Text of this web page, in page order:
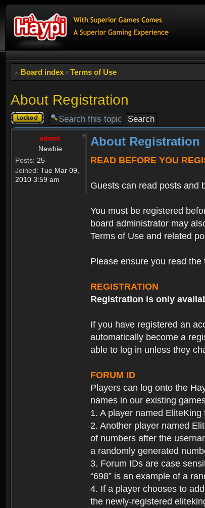
Board index ‹ Terms of Use
About Registration
Topic
locked
admin
Newbie
Posts: 25
Joined: Tue Mar 09,
2010 3:59 am
About Registration
READ BEFORE YOU
Guests can read posts and
You must be registered
board administrator may
Terms of Use and related
Please ensure you read
REGISTRATION
Registration is only
If you have registered an
automatically become a
able to log in unless they
FORUM ID
Players can log onto the
names in our existing
1. A player named
2. Another player named
of numbers after the
a randomly generated
3. Forum IDs are case
“698” is an example of a
4. If a player chooses to
the newly-registered